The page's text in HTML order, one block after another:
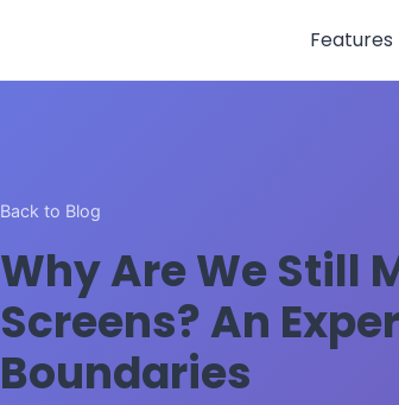
Features
Back to Blog
Why Are We Still
Screens? An
Boundaries